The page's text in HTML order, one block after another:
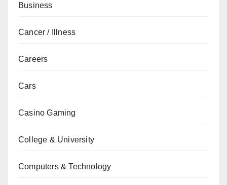
Business
Cancer / Illness
Careers
Cars
Casino Gaming
College & University
Computers & Technology